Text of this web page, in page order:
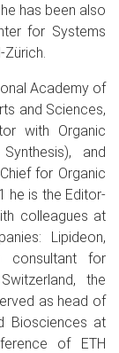
has been also
for Systems
Academy of
and Sciences,
with Organic
and
for Organic
he is the Editor-
colleagues at
Lipideon,
consultant for
the
as head of
Biosciences at
of ETH